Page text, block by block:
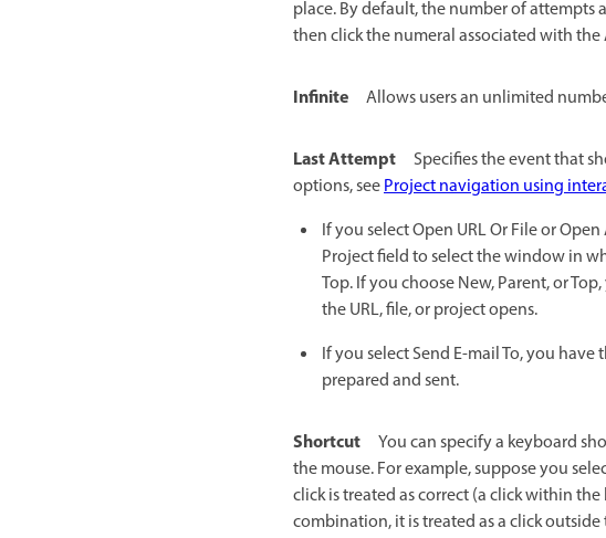
place. By default, the number of attempts
then click the numeral associated with
Infinite Allows users an unlimited
Last Attempt
Specifies the event that
options, seeProject navigation using
If you select Open URL Or File or
Project field to select the window in
Top. If you choose New, Parent, or
the URL, file, or project opens.
If you select Send E-mail To, you
prepared and sent.
Shortcut
You can specify a keyboard
the mouse. For example, suppose you
click is treated as correct (a click within
combination, it is treated as a click outside